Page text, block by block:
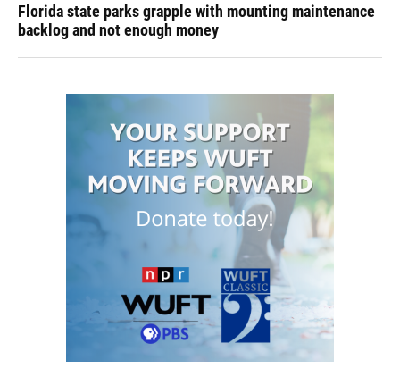
Florida state parks grapple with mounting maintenance
backlog and not enough money